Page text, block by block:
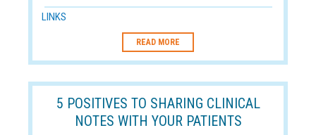
LINKS
READ MORE
5 POSITIVES TO SHARING CLINICAL
NOTES WITH YOUR PATIENTS